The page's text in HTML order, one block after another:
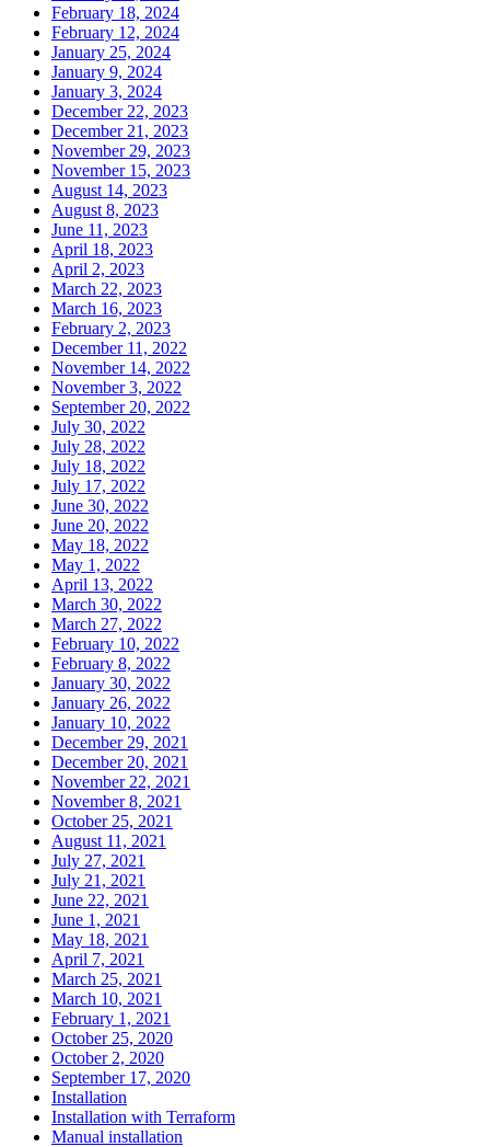
February 18, 2024
February 12, 2024
January 25, 2024
January 9, 2024
January 3, 2024
December 22, 2023
December 21, 2023
November 29, 2023
November 15, 2023
August 14, 2023
August 8, 2023
June 11, 2023
April 18, 2023
April 2, 2023
March 22, 2023
March 16, 2023
February 2, 2023
December 11, 2022
November 14, 2022
November 3, 2022
September 20, 2022
July 30, 2022
July 28, 2022
July 18, 2022
July 17, 2022
June 30, 2022
June 20, 2022
May 18, 2022
May 1, 2022
April 13, 2022
March 30, 2022
March 27, 2022
February 10, 2022
February 8, 2022
January 30, 2022
January 26, 2022
January 10, 2022
December 29, 2021
December 20, 2021
November 22, 2021
November 8, 2021
October 25, 2021
August 11, 2021
July 27, 2021
July 21, 2021
June 22, 2021
June 1, 2021
May 18, 2021
April 7, 2021
March 25, 2021
March 10, 2021
February 1, 2021
October 25, 2020
October 2, 2020
September 17, 2020
Installation
Installation with Terraform
Manual installation